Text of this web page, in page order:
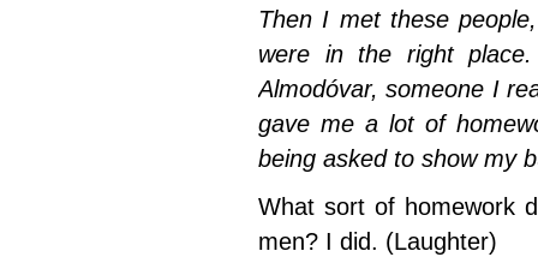
Then I met these
were in the right
Almodóvar, someone I
gave me a lot of
being asked to show my
What sort of homework
men? I did. (Laughter)